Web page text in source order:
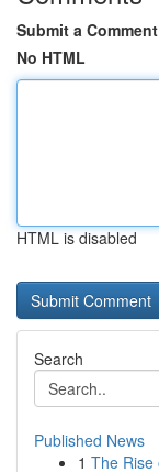
Submit a Comment
No HTML
HTML is disabled
Search
Published News
1 The Rise